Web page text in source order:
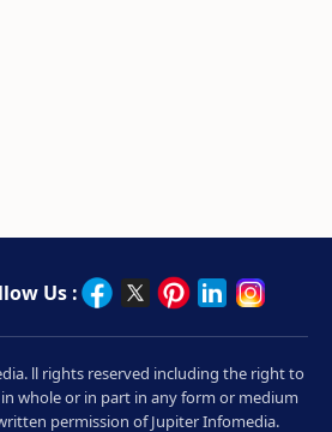
Us :
ll rights reserved including the right to
whole or in part in any form or medium
permission of Jupiter Infomedia.